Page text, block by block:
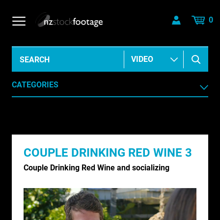
0
CATEGORIES
AGRICULTURE /HORTICULTURE
ANIMALS & WILDLIFE
ANIMATION & ELEMENTS
ARCHIVE HISTORICAL
AUSTRALIA
COUPLE DRINKING RED WINE 3
Couple Drinking Red Wine and socializing